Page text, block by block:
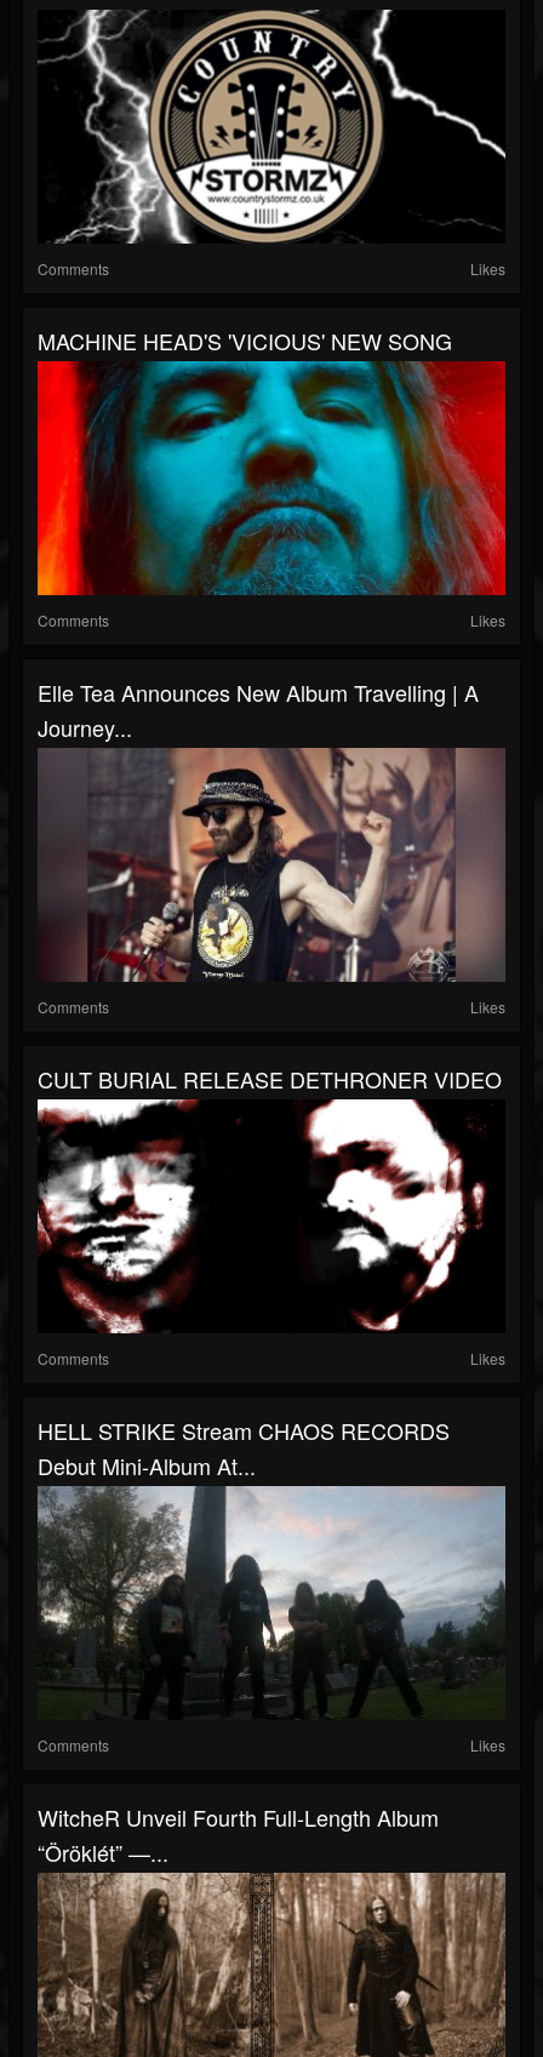
Comments Likes
MACHINE HEAD'S 'VICIOUS' NEW SONG
Comments Likes
Elle Tea Announces New Album Travelling | A
Journey...
Comments Likes
CULT BURIAL RELEASE DETHRONER VIDEO
Comments Likes
HELL STRIKE Stream CHAOS RECORDS
Debut Mini-Album At...
Comments Likes
WitcheR Unveil Fourth Full-Length Album
“Öröklét” —...